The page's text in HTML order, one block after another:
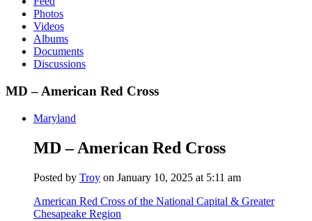
Photos
Videos
Albums
Documents
Discussions
MD – American Red Cross
Maryland
MD – American Red Cross
Posted by Troy on January 10, 2025 at 5:11 am
American Red Cross of the National Capital & Greater
Chesapeake Region